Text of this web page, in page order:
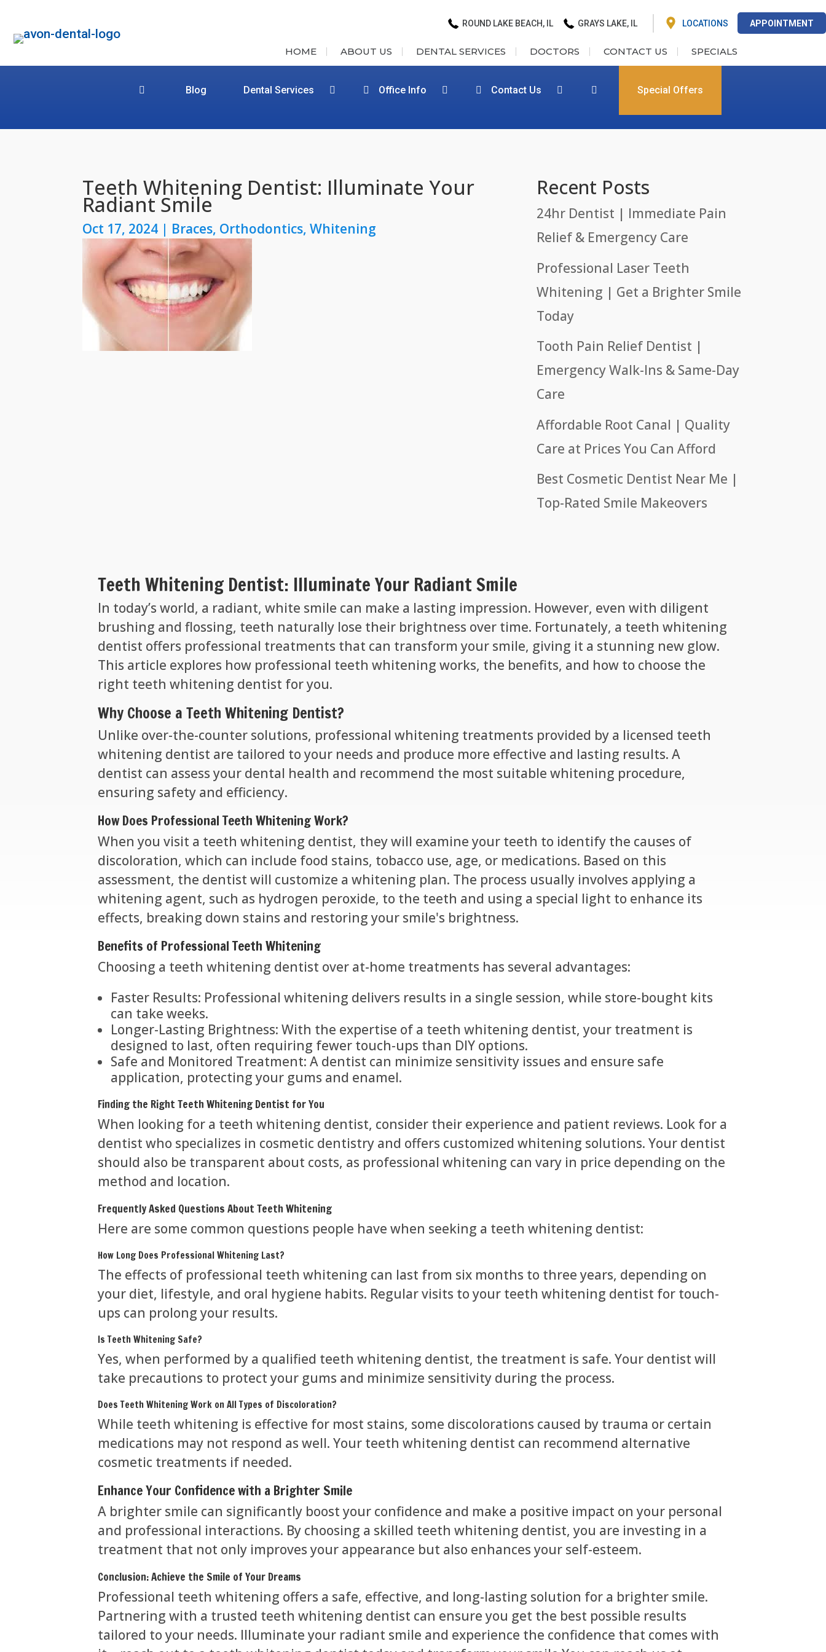
ROUND LAKE BEACH, IL GRAYS LAKE, IL LOCATIONS APPOINTMENT
HOME ABOUT US DENTAL SERVICES DOCTORS CONTACT US SPECIALS
Blog Dental Services Office Info Contact Us Special Offers
Teeth Whitening Dentist: Illuminate Your
Radiant Smile
Oct 17, 2024 | Braces, Orthodontics,Whitening
Recent Posts
24hr Dentist | Immediate Pain
Relief & Emergency Care
Professional Laser Teeth
Whitening | Get a Brighter Smile
Today
Tooth Pain Relief Dentist |
Emergency Walk-Ins & Same-Day
Care
Affordable Root Canal | Quality
Care at Prices You Can Afford
Best Cosmetic Dentist Near Me |
Top-Rated Smile Makeovers
Teeth Whitening Dentist: Illuminate Your Radiant Smile
In today’s world, a radiant, white smile can make a lasting impression. However, even with diligent
brushing and flossing, teeth naturally lose their brightness over time. Fortunately, a teeth whitening
dentist offers professional treatments that can transform your smile, giving it a stunning new glow.
This article explores how professional teeth whitening works, the benefits, and how to choose the
right teeth whitening dentist for you.
Why Choose a Teeth Whitening Dentist?
Unlike over-the-counter solutions, professional whitening treatments provided by a licensed teeth
whitening dentist are tailored to your needs and produce more effective and lasting results. A
dentist can assess your dental health and recommend the most suitable whitening procedure,
ensuring safety and efficiency.
How Does Professional Teeth Whitening Work?
When you visit a teeth whitening dentist, they will examine your teeth to identify the causes of
discoloration, which can include food stains, tobacco use, age, or medications. Based on this
assessment, the dentist will customize a whitening plan. The process usually involves applying a
whitening agent, such as hydrogen peroxide, to the teeth and using a special light to enhance its
effects, breaking down stains and restoring your smile's brightness.
Benefits of Professional Teeth Whitening
Choosing a teeth whitening dentist over at-home treatments has several advantages:
Faster Results: Professional whitening delivers results in a single session, while store-bought kits
can take weeks.
Longer-Lasting Brightness: With the expertise of a teeth whitening dentist, your treatment is
designed to last, often requiring fewer touch-ups than DIY options.
Safe and Monitored Treatment: A dentist can minimize sensitivity issues and ensure safe
application, protecting your gums and enamel.
Finding the Right Teeth Whitening Dentist for You
When looking for a teeth whitening dentist, consider their experience and patient reviews. Look for a
dentist who specializes in cosmetic dentistry and offers customized whitening solutions. Your dentist
should also be transparent about costs, as professional whitening can vary in price depending on the
method and location.
Frequently Asked Questions About Teeth Whitening
Here are some common questions people have when seeking a teeth whitening dentist:
How Long Does Professional Whitening Last?
The effects of professional teeth whitening can last from six months to three years, depending on
your diet, lifestyle, and oral hygiene habits. Regular visits to your teeth whitening dentist for touch-
ups can prolong your results.
Is Teeth Whitening Safe?
Yes, when performed by a qualified teeth whitening dentist, the treatment is safe. Your dentist will
take precautions to protect your gums and minimize sensitivity during the process.
Does Teeth Whitening Work on All Types of Discoloration?
While teeth whitening is effective for most stains, some discolorations caused by trauma or certain
medications may not respond as well. Your teeth whitening dentist can recommend alternative
cosmetic treatments if needed.
Enhance Your Confidence with a Brighter Smile
A brighter smile can significantly boost your confidence and make a positive impact on your personal
and professional interactions. By choosing a skilled teeth whitening dentist, you are investing in a
treatment that not only improves your appearance but also enhances your self-esteem.
Conclusion: Achieve the Smile of Your Dreams
Professional teeth whitening offers a safe, effective, and long-lasting solution for a brighter smile.
Partnering with a trusted teeth whitening dentist can ensure you get the best possible results
tailored to your needs. Illuminate your radiant smile and experience the confidence that comes with